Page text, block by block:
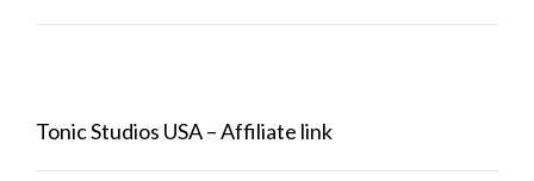
Tonic Studios USA – Affiliate link